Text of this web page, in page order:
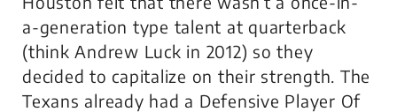
a-generation type talent at quarterback
(think Andrew Luck in 2012) so they
decided to capitalize on their strength. The
Texans already had a Defensive Player Of